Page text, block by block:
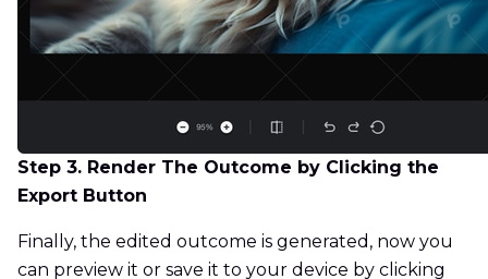
Step 3. Render The Outcome by Clicking the
Export Button
Finally, the edited outcome is generated, now you
can preview it or save it to your device by clicking